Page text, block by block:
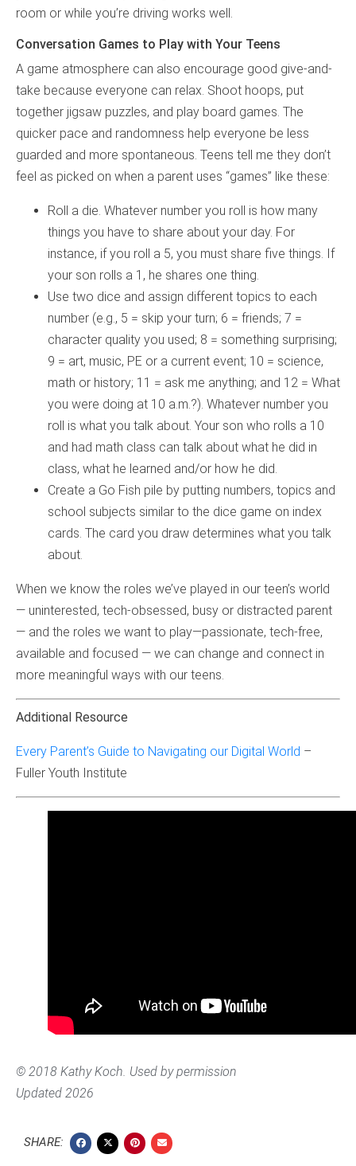
room or while you’re driving works well.
Conversation Games to Play with Your Teens
A game atmosphere can also encourage good give-and-
take because everyone can relax. Shoot hoops, put
together jigsaw puzzles, and play board games. The
quicker pace and randomness help everyone be less
guarded and more spontaneous. Teens tell me they don’t
feel as picked on when a parent uses “games” like these:
Roll a die. Whatever number you roll is how many
things you have to share about your day. For
instance, if you roll a 5, you must share five things. If
your son rolls a 1, he shares one thing.
Use two dice and assign different topics to each
number (e.g., 5 = skip your turn; 6 = friends; 7 =
character quality you used; 8 = something surprising;
9 = art, music, PE or a current event; 10 = science,
math or history; 11 = ask me anything; and 12 = What
you were doing at 10 a.m.?). Whatever number you
roll is what you talk about. Your son who rolls a 10
and had math class can talk about what he did in
class, what he learned and/or how he did.
Create a Go Fish pile by putting numbers, topics and
school subjects similar to the dice game on index
cards. The card you draw determines what you talk
about.
When we know the roles we’ve played in our teen’s world
— uninterested, tech-obsessed, busy or distracted parent
— and the roles we want to play—passionate, tech-free,
available and focused — we can change and connect in
more meaningful ways with our teens.
Additional Resource
Every Parent’s Guide to Navigating our Digital World –
Fuller Youth Institute
© 2018 Kathy Koch. Used by permission
Updated 2026
SHARE: